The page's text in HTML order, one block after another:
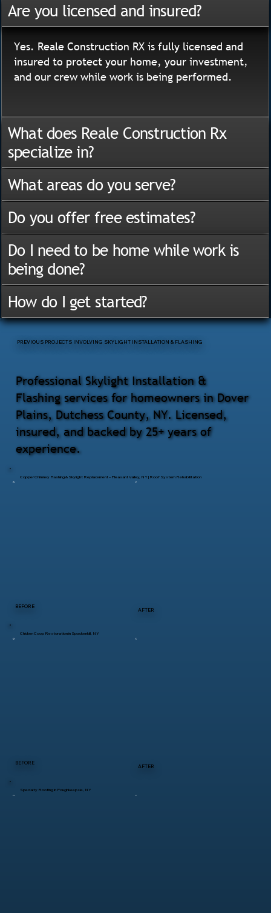
BEFORE
AFTER
Copper Chimney Flashing & Skylight Replacement – Pleasant Valley, NY | Roof System Rehabilitation
BEFORE
AFTER
Chicken Coop Restoration in Spackenkill, NY
Specialty Roofing in Poughkeepsie, NY
Professional Skylight Installation &
Flashing services for homeowners in Dover
Plains, Dutchess County, NY. Licensed,
insured, and backed by 25+ years of
experience.
PREVIOUS PROJECTS INVOLVING SKYLIGHT INSTALLATION & FLASHING
Are you licensed and insured?
Yes. Reale Construction RX is fully licensed and
insured to protect your home, your investment,
and our crew while work is being performed.
What does Reale Construction Rx
specialize in?
What areas do you serve?
Do you offer free estimates?
Do I need to be home while work is
being done?
How do I get started?